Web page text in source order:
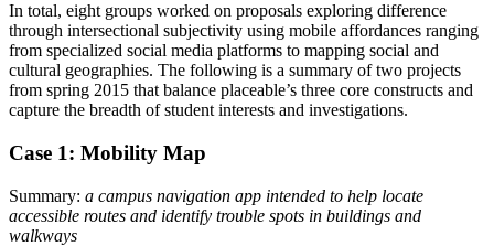
In total, eight groups worked on proposals exploring difference
through intersectional subjectivity using mobile affordances ranging
from specialized social media platforms to mapping social and
cultural geographies. The following is a summary of two projects
from spring 2015 that balance placeable’s three core constructs and
capture the breadth of student interests and investigations.
Case 1: Mobility Map
Summary: a campus navigation app intended to help locate
accessible routes and identify trouble spots in buildings and
walkways